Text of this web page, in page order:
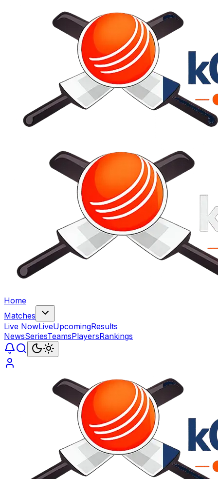
Home
Matches
Live NowLiveUpcomingResults
NewsSeriesTeamsPlayersRankings